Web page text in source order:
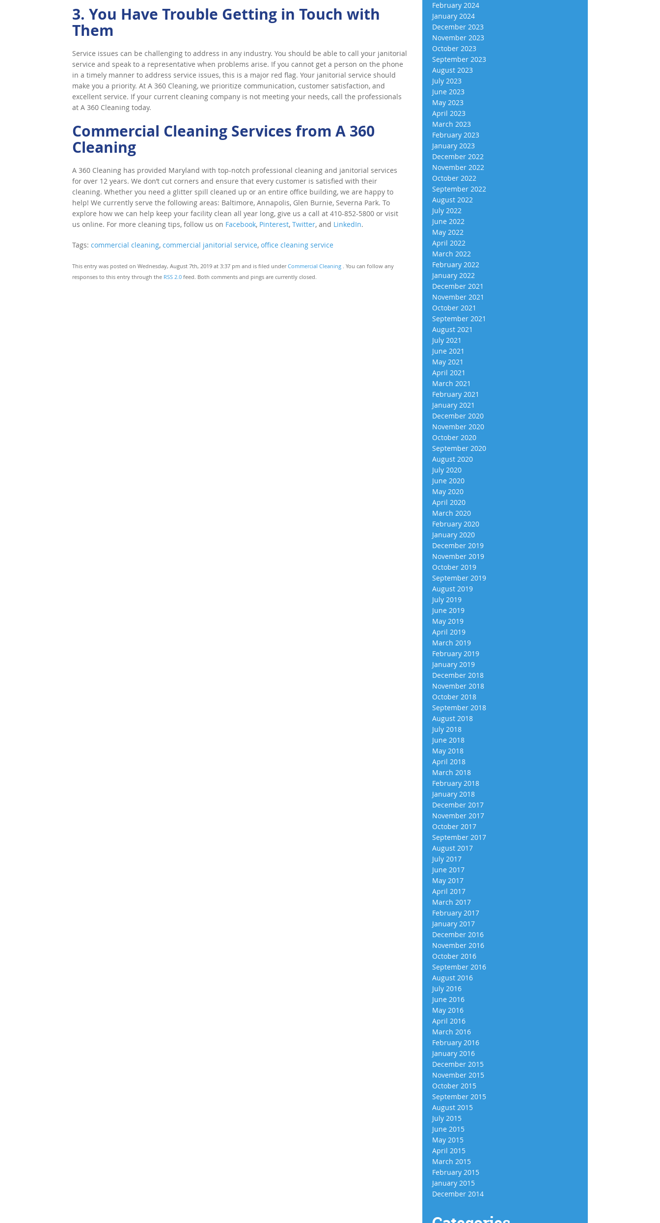
3. You Have Trouble Getting in Touch with
Them
Service issues can be challenging to address in any industry. You should be able to call your janitorial
service and speak to a representative when problems arise. If you cannot get a person on the phone
in a timely manner to address service issues, this is a major red flag. Your janitorial service should
make you a priority. At A 360 Cleaning, we prioritize communication, customer satisfaction, and
excellent service. If your current cleaning company is not meeting your needs, call the professionals
at A 360 Cleaning today.
Commercial Cleaning Services from A 360
Cleaning
A 360 Cleaning has provided Maryland with top-notch professional cleaning and janitorial services
for over 12 years. We don’t cut corners and ensure that every customer is satisfied with their
cleaning. Whether you need a glitter spill cleaned up or an entire office building, we are happy to
help! We currently serve the following areas: Baltimore, Annapolis, Glen Burnie, Severna Park. To
explore how we can help keep your facility clean all year long, give us a call at 410-852-5800 or visit
us online. For more cleaning tips, follow us on Facebook, Pinterest, Twitter, and LinkedIn.
Tags: commercial cleaning, commercial janitorial service, office cleaning service
This entry was posted on Wednesday, August 7th, 2019 at 3:37 pm and is filed underCommercial Cleaning . You can follow any
responses to this entry through the RSS 2.0 feed. Both comments and pings are currently closed.
February 2024
January 2024
December 2023
November 2023
October 2023
September 2023
August 2023
July 2023
June 2023
May 2023
April 2023
March 2023
February 2023
January 2023
December 2022
November 2022
October 2022
September 2022
August 2022
July 2022
June 2022
May 2022
April 2022
March 2022
February 2022
January 2022
December 2021
November 2021
October 2021
September 2021
August 2021
July 2021
June 2021
May 2021
April 2021
March 2021
February 2021
January 2021
December 2020
November 2020
October 2020
September 2020
August 2020
July 2020
June 2020
May 2020
April 2020
March 2020
February 2020
January 2020
December 2019
November 2019
October 2019
September 2019
August 2019
July 2019
June 2019
May 2019
April 2019
March 2019
February 2019
January 2019
December 2018
November 2018
October 2018
September 2018
August 2018
July 2018
June 2018
May 2018
April 2018
March 2018
February 2018
January 2018
December 2017
November 2017
October 2017
September 2017
August 2017
July 2017
June 2017
May 2017
April 2017
March 2017
February 2017
January 2017
December 2016
November 2016
October 2016
September 2016
August 2016
July 2016
June 2016
May 2016
April 2016
March 2016
February 2016
January 2016
December 2015
November 2015
October 2015
September 2015
August 2015
July 2015
June 2015
May 2015
April 2015
March 2015
February 2015
January 2015
December 2014